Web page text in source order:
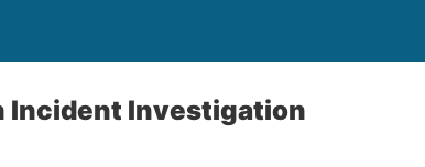
Incident Investigation